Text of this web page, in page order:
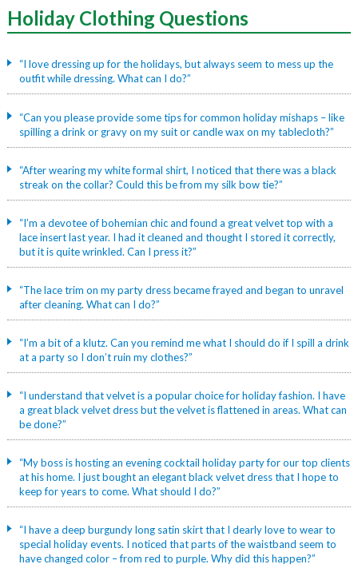
Holiday Clothing Questions
“I love dressing up for the holidays, but always seem to mess up the
outfit while dressing. What can I do?”
“Can you please provide some tips for common holiday mishaps – like
spilling a drink or gravy on my suit or candle wax on my tablecloth?”
“After wearing my white formal shirt, I noticed that there was a black
streak on the collar? Could this be from my silk bow tie?”
“I’m a devotee of bohemian chic and found a great velvet top with a
lace insert last year. I had it cleaned and thought I stored it correctly,
but it is quite wrinkled. Can I press it?”
“The lace trim on my party dress became frayed and began to unravel
after cleaning. What can I do?”
“I’m a bit of a klutz. Can you remind me what I should do if I spill a drink
at a party so I don’t ruin my clothes?”
“I understand that velvet is a popular choice for holiday fashion. I have
a great black velvet dress but the velvet is flattened in areas. What can
be done?”
“My boss is hosting an evening cocktail holiday party for our top clients
at his home. I just bought an elegant black velvet dress that I hope to
keep for years to come. What should I do?”
“I have a deep burgundy long satin skirt that I dearly love to wear to
special holiday events. I noticed that parts of the waistband seem to
have changed color – from red to purple. Why did this happen?”